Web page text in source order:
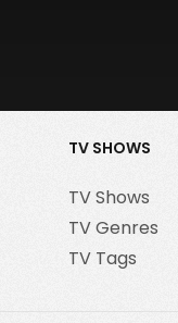
TV SHOWS
TV Shows
TV Genres
TV Tags